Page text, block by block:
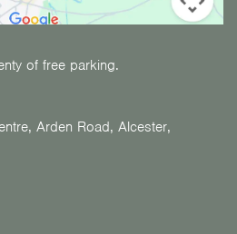
of free parking.
Arden Road, Alcester,